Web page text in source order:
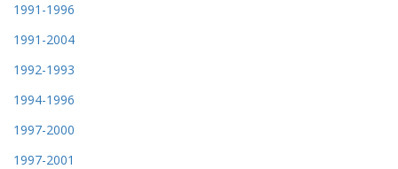
1991-1996
1991-2004
1992-1993
1994-1996
1997-2000
1997-2001